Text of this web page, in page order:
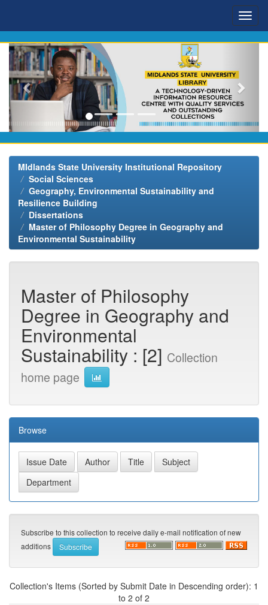
MIdlands State University Institutional Repository
Social Sciences
Geography, Environmental Sustainability and
Resilience Building
Dissertations
Master of Philosophy Degree in Geography and
Environmental Sustainability
Master of Philosophy
Degree in Geography and
Environmental
Sustainability : [2] Collection
home page
Browse
Subscribe to this collection to receive daily e-mail notification of new
additions
Collection's Items (Sorted by Submit Date in Descending order): 1
to 2 of 2